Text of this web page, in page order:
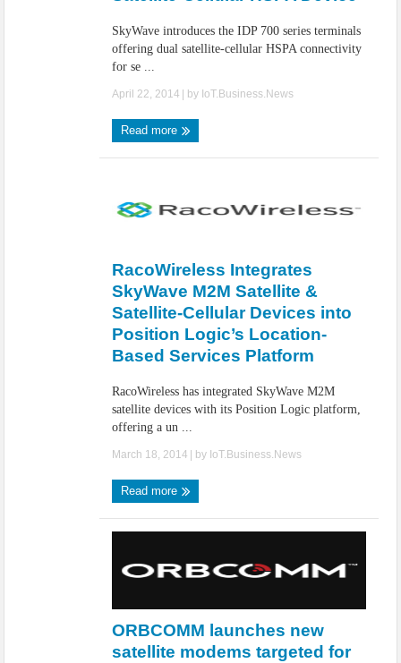
SkyWave introduces the IDP 700 series terminals
offering dual satellite-cellular HSPA connectivity
for se ...
April 22, 2014 | by IoT.Business.News
Read more
RacoWireless Integrates
SkyWave M2M Satellite &
Satellite-Cellular Devices into
Position Logic’s Location-
Based Services Platform
RacoWireless has integrated SkyWave M2M
satellite devices with its Position Logic platform,
offering a un ...
March 18, 2014 | by IoT.Business.News
Read more
ORBCOMM launches new
satellite modems targeted for